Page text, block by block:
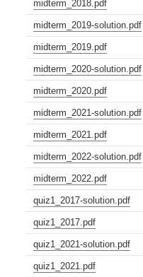
midterm_2018.pdf
midterm_2019-solution.pdf
midterm_2019.pdf
midterm_2020-solution.pdf
midterm_2020.pdf
midterm_2021-solution.pdf
midterm_2021.pdf
midterm_2022-solution.pdf
midterm_2022.pdf
quiz1_2017-solution.pdf
quiz1_2017.pdf
quiz1_2021-solution.pdf
quiz1_2021.pdf